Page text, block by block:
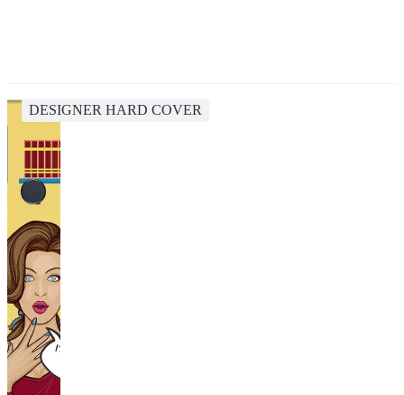
DESIGNER HARD COVER